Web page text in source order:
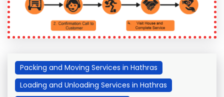
Packing and Moving Services in Hathras
Loading and Unloading Services in Hathras